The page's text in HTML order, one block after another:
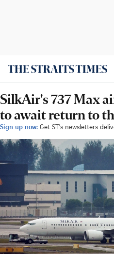
SilkAir's 737 Max
to await return to
Sign up now: Get ST's newsletters